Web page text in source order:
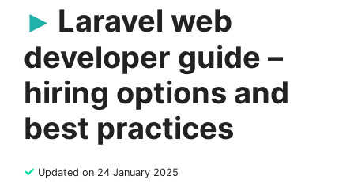
Laravel web
developer guide –
hiring options and
best practices
✓ Updated on 24 January 2025